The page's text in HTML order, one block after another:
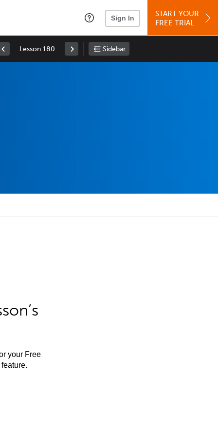
Sign In
START YOUR
FREE TRIAL
Lesson 180 Sidebar
your Free